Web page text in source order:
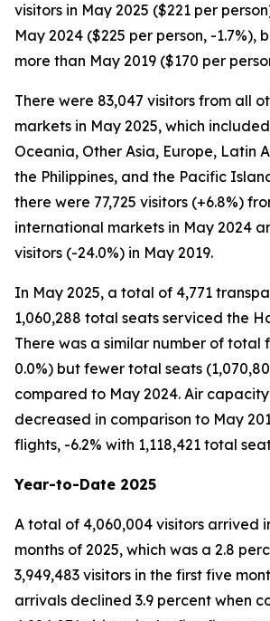
visitors in May 2025 ($221 per
May 2024 ($225 per person, -1.7%),
more than May 2019 ($170 per
There were 83,047 visitors from all
markets in May 2025, which
Oceania, Other Asia, Europe, Latin
the Philippines, and the Pacific
there were 77,725 visitors (+6.8%)
international markets in May 2024
visitors (-24.0%) in May 2019.
In May 2025, a total of 4,771
1,060,288 total seats serviced the
There was a similar number of total
0.0%) but fewer total seats
compared to May 2024. Air
decreased in comparison to May
flights, -6.2% with 1,118,421 total
Year-to-Date 2025
A total of 4,060,004 visitors arrived
months of 2025, which was a 2.8
3,949,483 visitors in the first five
arrivals declined 3.9 percent when